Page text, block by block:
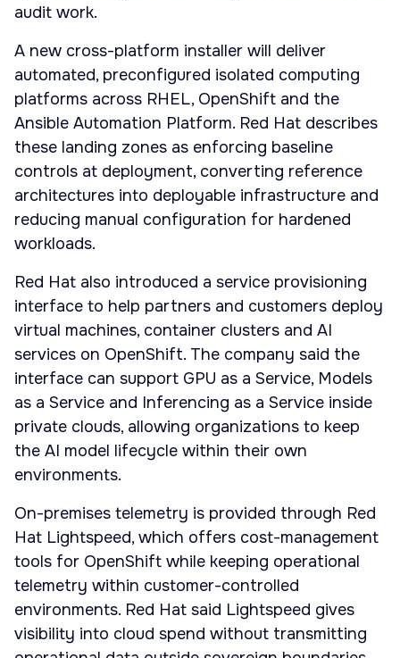
audit work.
A new cross-platform installer will deliver
automated, preconfigured isolated computing
platforms across RHEL, OpenShift and the
Ansible Automation Platform. Red Hat describes
these landing zones as enforcing baseline
controls at deployment, converting reference
architectures into deployable infrastructure and
reducing manual configuration for hardened
workloads.
Red Hat also introduced a service provisioning
interface to help partners and customers deploy
virtual machines, container clusters and AI
services on OpenShift. The company said the
interface can support GPU as a Service, Models
as a Service and Inferencing as a Service inside
private clouds, allowing organizations to keep
the AI model lifecycle within their own
environments.
On-premises telemetry is provided through Red
Hat Lightspeed, which offers cost-management
tools for OpenShift while keeping operational
telemetry within customer-controlled
environments. Red Hat said Lightspeed gives
visibility into cloud spend without transmitting